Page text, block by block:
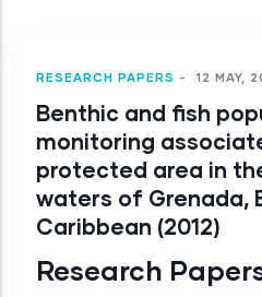
RESEARCH PAPERS - 12 MAY,
Benthic and fish
monitoring
protected area in
waters of Grenada,
Caribbean (2012)
Research